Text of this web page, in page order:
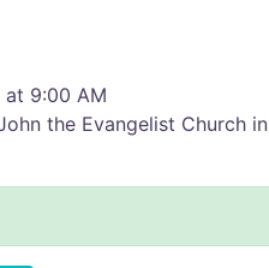
at 9:00 AM
the Evangelist Church in